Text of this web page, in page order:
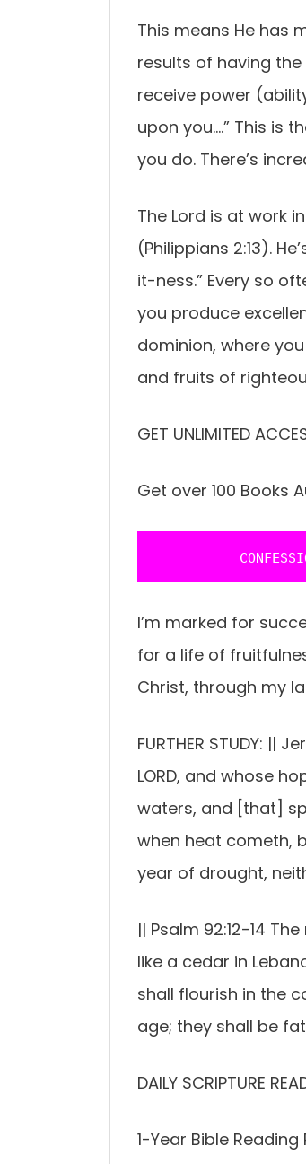
This means He has
results of having the
receive power
upon you….” This is
you do. There’s
The Lord is at work
(Philippians 2:13).
it-ness.” Every so
you produce
dominion, where
and fruits of
GET UNLIMITED
Get over 100 Books
I’m marked for
for a life of
Christ, through my
FURTHER STUDY:
LORD, and whose
waters, and [that]
when heat cometh,
year of drought,
|| Psalm 92:12-14
like a cedar in
shall flourish in the
age; they shall be
DAILY SCRIPTURE
1-Year Bible